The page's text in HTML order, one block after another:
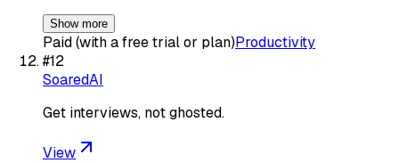
Show more
Paid (with a free trial or plan)Productivity
#12
SoaredAI
Get interviews, not ghosted.
View